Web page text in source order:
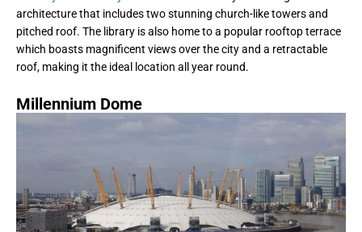
architecture that includes two stunning church-like towers and
pitched roof. The library is also home to a popular rooftop terrace
which boasts magnificent views over the city and a retractable
roof, making it the ideal location all year round.
Millennium Dome